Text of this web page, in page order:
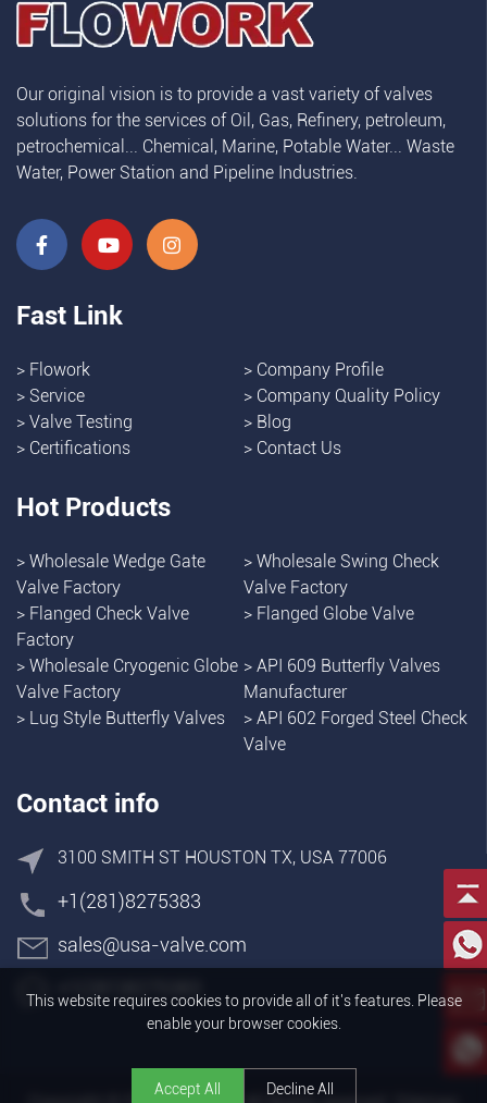
This website requires cookies to provide all of it's features. Please
enable your browser cookies.
Accept All Decline All
Our original vision is to provide a vast variety of valves
solutions for the services of Oil, Gas, Refinery, petroleum,
petrochemical... Chemical, Marine, Potable Water... Waste
Water, Power Station and Pipeline Industries.
Fast Link
> Flowork > Company Profile
> Service > Company Quality Policy
> Valve Testing > Blog
> Certifications > Contact Us
Hot Products
> Wholesale Wedge Gate
Valve Factory
> Wholesale Swing Check
Valve Factory
> Flanged Check Valve
Factory
> Flanged Globe Valve
> Wholesale Cryogenic Globe
Valve Factory
> API 609 Butterfly Valves
Manufacturer
> Lug Style Butterfly Valves > API 602 Forged Steel Check
Valve
Contact info
3100 SMITH ST HOUSTON TX, USA 77006
+1(281)8275383
sales@usa-valve.com